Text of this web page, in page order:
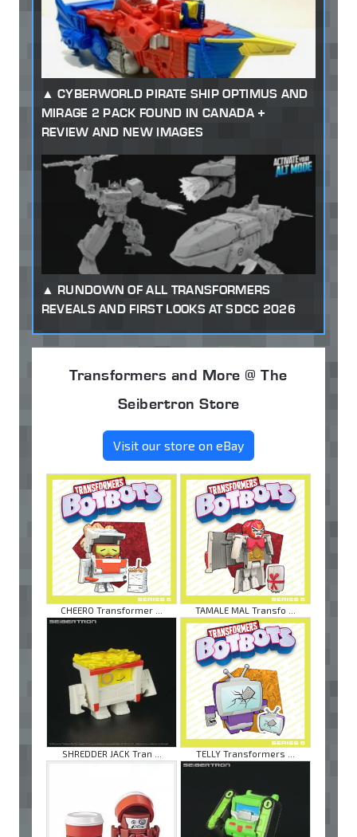
CYBERWORLD PIRATE SHIP OPTIMUS AND
MIRAGE 2 PACK FOUND IN CANADA +
REVIEW AND NEW IMAGES
RUNDOWN OF ALL TRANSFORMERS
REVEALS AND FIRST LOOKS AT SDCC 2026
Transformers and More @ The
Seibertron Store
Visit our store on eBay
CHEERO Transformer ... TAMALE MAL Transfo ...
SHREDDER JACK Tran ... TELLY Transformers ...